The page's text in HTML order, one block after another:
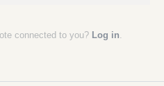
connected to you? Log in.